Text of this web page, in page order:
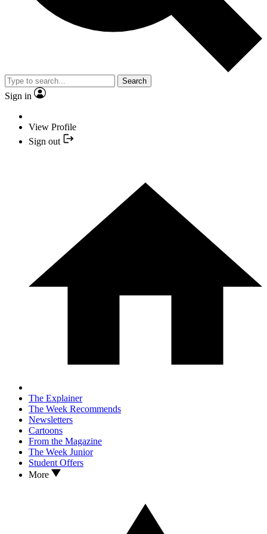
Search
Sign in
View Profile
Sign out
The Explainer
The Week Recommends
Newsletters
Cartoons
From the Magazine
The Week Junior
Student Offers
More